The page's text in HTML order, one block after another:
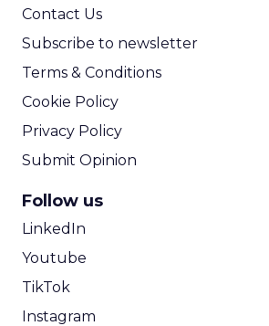
Contact Us
Subscribe to newsletter
Terms & Conditions
Cookie Policy
Privacy Policy
Submit Opinion
Follow us
LinkedIn
Youtube
TikTok
Instagram